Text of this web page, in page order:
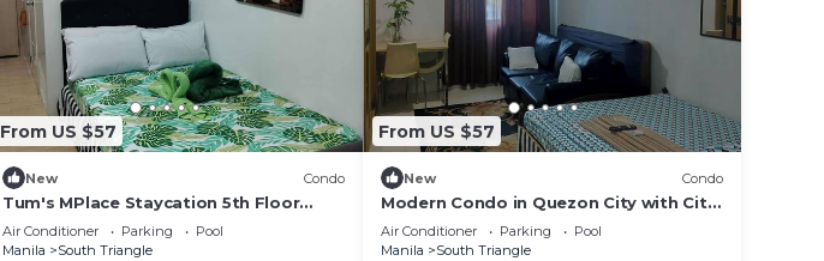
From US $57
New Condo
Tum's MPlace Staycation 5th Floor
Tower D
Air Conditioner Parking
Pool
Manila
South Triangle
From US $57
New Condo
Modern Condo in Quezon City with City
View
Air Conditioner Parking
Pool
Manila
South Triangle